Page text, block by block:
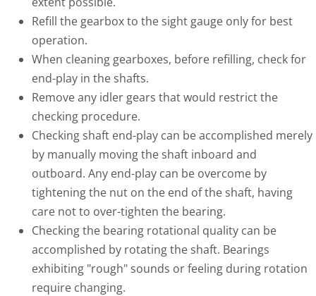
Refill the gearbox to the sight gauge only for best
operation.
When cleaning gearboxes, before refilling, check for
end-play in the shafts.
Remove any idler gears that would restrict the
checking procedure.
Checking shaft end-play can be accomplished merely
by manually moving the shaft inboard and
outboard. Any end-play can be overcome by
tightening the nut on the end of the shaft, having
care not to over-tighten the bearing.
Checking the bearing rotational quality can be
accomplished by rotating the shaft. Bearings
exhibiting "rough" sounds or feeling during rotation
require changing.